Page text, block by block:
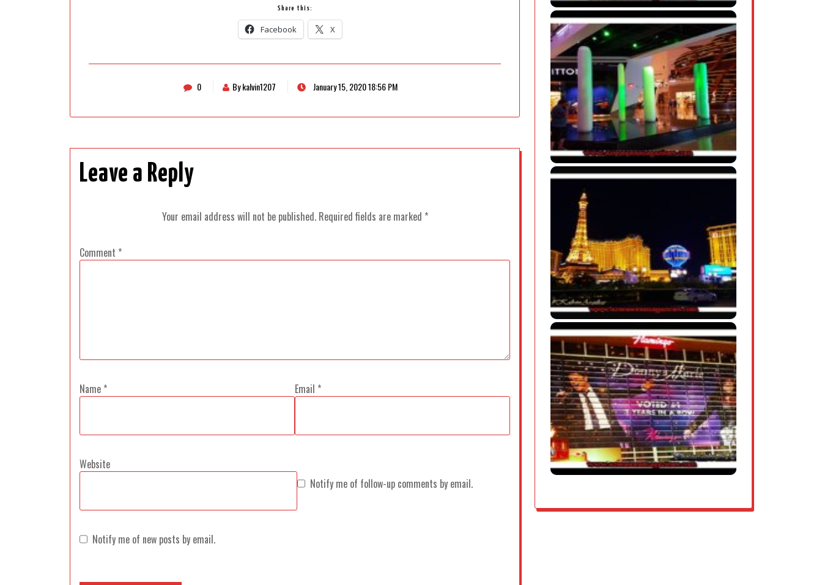
Share this:
Facebook X
0 By kalvin1207 January 15, 2020 18:56 PM
Leave a Reply
Your email address will not be published. Required fields are marked *
Comment *
Name * Email *
Website
Notify me of follow-up comments by email.
Notify me of new posts by email.